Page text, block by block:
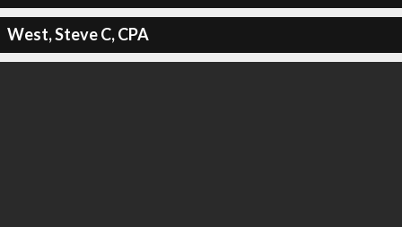
West, Steve C, CPA